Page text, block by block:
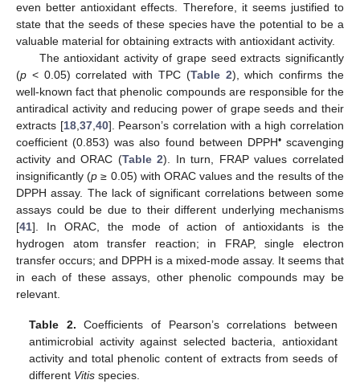
even better antioxidant effects. Therefore, it seems justified to
state that the seeds of these species have the potential to be a
valuable material for obtaining extracts with antioxidant activity.
The antioxidant activity of grape seed extracts significantly
(p < 0.05) correlated with TPC (Table 2), which confirms the
well-known fact that phenolic compounds are responsible for the
antiradical activity and reducing power of grape seeds and their
extracts [18,37,40]. Pearson’s correlation with a high correlation
coefficient (0.853) was also found between DPPH•scavenging
activity and ORAC (Table 2). In turn, FRAP values correlated
insignificantly (p ≥ 0.05) with ORAC values and the results of the
DPPH assay. The lack of significant correlations between some
assays could be due to their different underlying mechanisms
[41]. In ORAC, the mode of action of antioxidants is the
hydrogen atom transfer reaction; in FRAP, single electron
transfer occurs; and DPPH is a mixed-mode assay. It seems that
in each of these assays, other phenolic compounds may be
relevant.
Table 2. Coefficients of Pearson’s correlations between
antimicrobial activity against selected bacteria, antioxidant
activity and total phenolic content of extracts from seeds of
different Vitis species.